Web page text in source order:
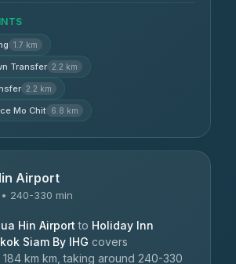
1.7 km
Transfer 2.2 km
2.2 km
Mo Chit 6.8 km
Airport
240-330 min
Hin Airport to Holiday Inn
Siam By IHG covers
km km, taking around 240-330